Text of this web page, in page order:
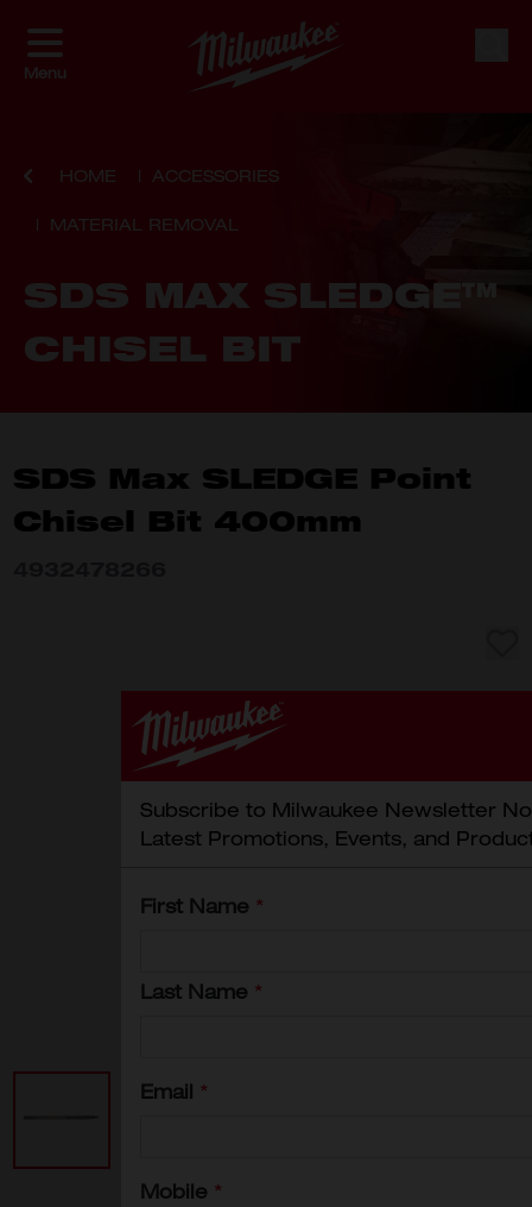
Subscribe to Milwaukee Newsletter
Latest Promotions, Events, and
First Name *
Last Name *
Email *
Mobile *
Menu
HOME ACCESSORIES
MATERIAL REMOVAL
SDS MAX SLEDGE™
CHISEL BIT
SDS Max SLEDGE Point
Chisel Bit 400mm